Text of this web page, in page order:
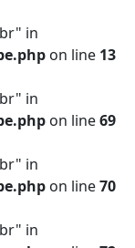
in
on line 13
in
on line69
in
on line70
in